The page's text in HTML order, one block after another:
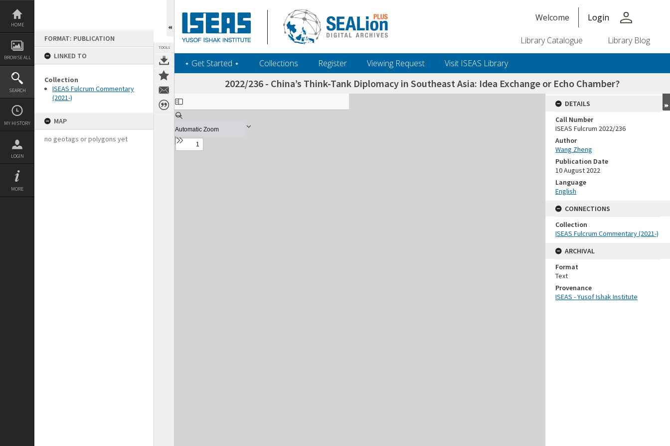
Skip
content
HOME
BROWSE ALL
SEARCH
MY HISTORY
LOGIN
MORE
FORMAT: PUBLICATION
LINKED TO
Collection
ISEAS Fulcrum Commentary
(2021-)
MAP
no geotags or polygons yet
TOOLS
Welcome Login person
Library Catalogue Library Blog
‎⋆ Get Started ‎⋆ Collections Register Viewing Request Visit ISEAS Library
2022/236 - China’s Think-Tank Diplomacy in Southeast Asia: Idea Exchange or Echo Chamber?
Expand/collapse
DETAILS
Call Number
ISEAS Fulcrum 2022/236
Author
Wang Zheng
Publication Date
10 August 2022
Language
English
CONNECTIONS
Collection
ISEAS Fulcrum Commentary (2021-)
ARCHIVAL
Format
Text
Provenance
ISEAS - Yusof Ishak Institute